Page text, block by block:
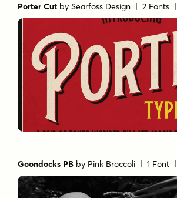
Porter Cut bySearfoss Design | 2 Fonts |
Goondocks PB by Pink Broccoli | 1 Font |